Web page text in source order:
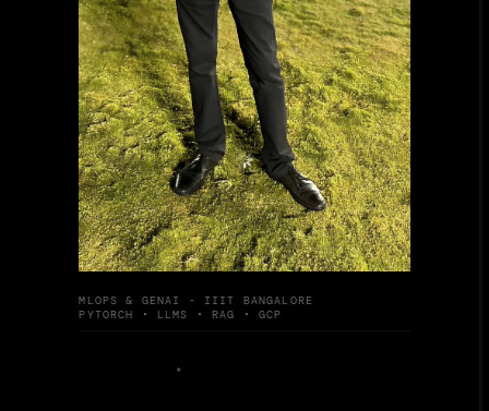
MLOPS & GENAI - IIIT BANGALORE
PYTORCH • LLMS • RAG • GCP